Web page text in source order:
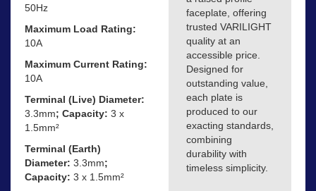
50Hz
Maximum Load Rating:
10A
Maximum Current Rating:
10A
Terminal (Live) Diameter:
3.3mm; Capacity: 3 x
1.5mm²
Terminal (Earth)
Diameter: 3.3mm;
Capacity: 3 x 1.5mm²
faceplate, offering
trusted VARILIGHT
quality at an
accessible price.
Designed for
outstanding value,
each plate is
produced to our
exacting standards,
combining
durability with
timeless simplicity.